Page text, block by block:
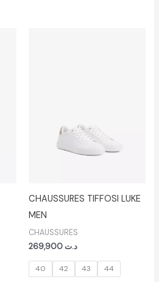
CHAUSSURES TIFFOSI LUKE
MEN
CHAUSSURES
د.ت
40 42 43 44